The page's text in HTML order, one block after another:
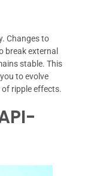
Changes to
break external
stable. This
to evolve
ripple effects.